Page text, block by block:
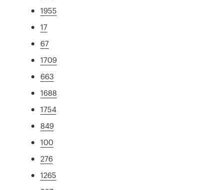
1955
17
67
1709
663
1688
1754
849
100
276
1265